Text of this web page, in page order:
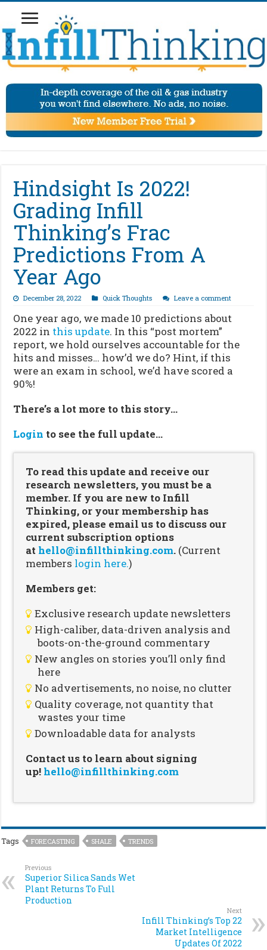
Hindsight Is 2022!
Grading Infill
Thinking’s Frac
Predictions From A
Year Ago
December 28, 2022 Quick Thoughts Leave a comment
One year ago, we made 10 predictions about
2022 in this update. In this “post mortem”
report, we hold ourselves accountable for the
hits and misses… how’d we do? Hint, if this
were an exam in school, we’d have scored a
90%!
There’s a lot more to this story…
Login to see the full update…
To read this update and receive our
research newsletters, you must be a
member. If you are new to Infill
Thinking, or your membership has
expired, please email us to discuss our
current subscription options
at hello@infillthinking.com. (Current
members login here.)
Members get:
Exclusive research update newsletters
High-caliber, data-driven analysis and
boots-on-the-ground commentary
New angles on stories you’ll only find
here
No advertisements, no noise, no clutter
Quality coverage, not quantity that
wastes your time
Downloadable data for analysts
Contact us to learn about signing
up! hello@infillthinking.com
Tags FORECASTING SHALE TRENDS
Previous
Superior Silica Sands Wet
Plant Returns To Full
Production
Next
Infill Thinking’s Top 22
Market Intelligence
Updates Of 2022